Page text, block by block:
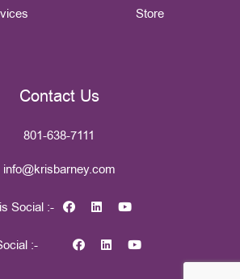
Store
Contact Us
801-638-7111
info@krisbarney.com
Social :-
:-